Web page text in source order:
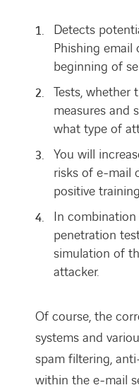
Detects
Phishing
beginning of
Tests, whether
measures and
what type of
You will
risks of e-mail
positive
In
penetration
simulation of
attacker.
Of course, the
systems and
spam filtering,
within the e-mail